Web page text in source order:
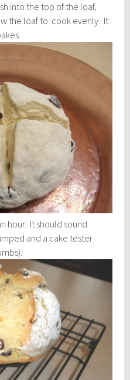
into the top of the loaf,
the loaf to cook evenly. It
hour. It should sound
and a cake tester